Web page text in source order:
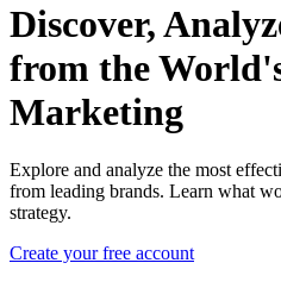
Discover,
from the
Marketing
Explore and analyze the most
from leading brands. Learn what
strategy.
Create your free account